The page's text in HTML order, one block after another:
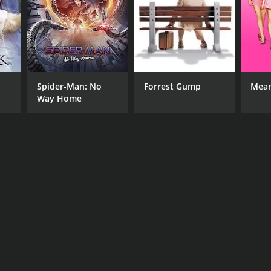
Spider-Man: No
Way Home
Forrest Gump